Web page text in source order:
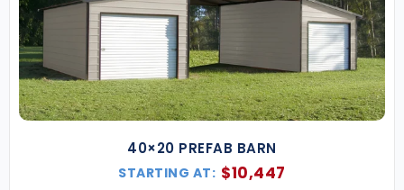
40×20 PREFAB BARN
STARTING AT: $10,447